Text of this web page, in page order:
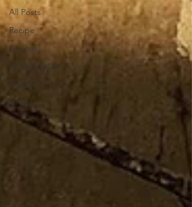
All Posts
Recipe
Awards
Provencal Life
Harvest
Vineyard